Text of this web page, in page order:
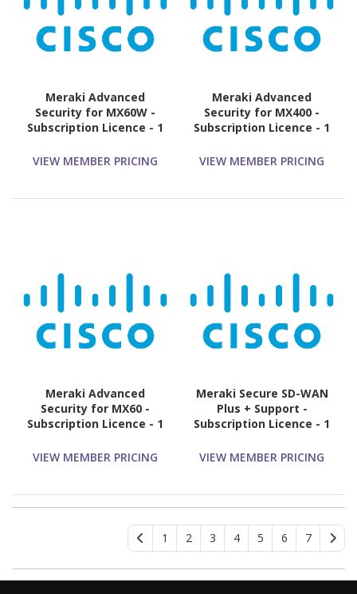
Meraki Advanced
Security for MX60W -
Subscription Licence - 1
VIEW MEMBER PRICING
Meraki Advanced
Security for MX400 -
Subscription Licence - 1
VIEW MEMBER PRICING
Meraki Advanced
Security for MX60 -
Subscription Licence - 1
VIEW MEMBER PRICING
Meraki Secure SD-WAN
Plus + Support -
Subscription Licence - 1
VIEW MEMBER PRICING
1 2 3 4 5 6 7